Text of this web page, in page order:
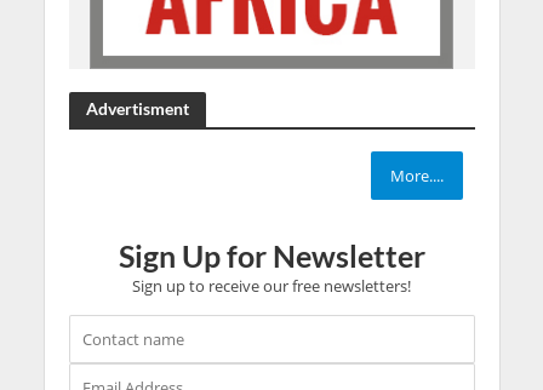
Advertisment
More....
Sign Up for Newsletter
Sign up to receive our free newsletters!